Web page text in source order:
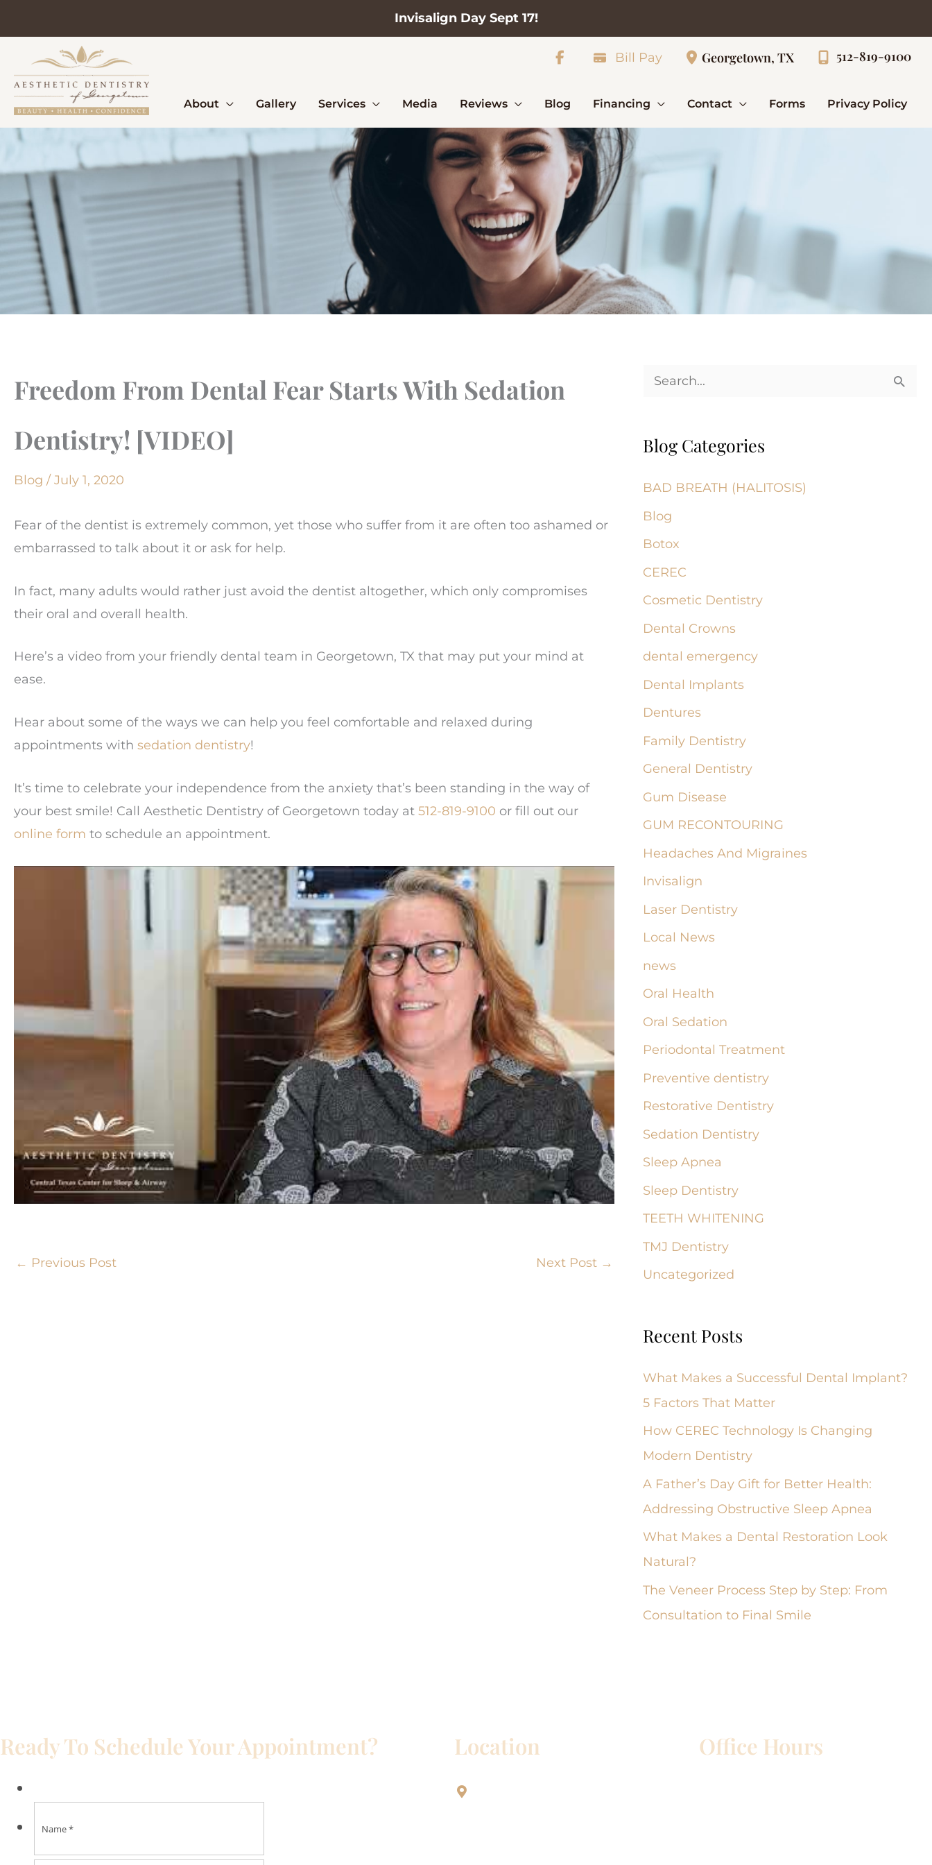
Invisalign Day Sept 17!
content
Bill Pay Georgetown, TX 512-819-9100
About Gallery Services Media Reviews Blog Financing Contact Forms Privacy Policy
Freedom From Dental Fear Starts With Sedation
Dentistry! [VIDEO]
Blog / July 1, 2020
Fear of the dentist is extremely common, yet those who suffer from it are often too ashamed or
embarrassed to talk about it or ask for help.
In fact, many adults would rather just avoid the dentist altogether, which only compromises
their oral and overall health.
Here’s a video from your friendly dental team in Georgetown, TX that may put your mind at
ease.
Hear about some of the ways we can help you feel comfortable and relaxed during
appointments with sedation dentistry!
It’s time to celebrate your independence from the anxiety that’s been standing in the way of
your best smile! Call Aesthetic Dentistry of Georgetown today at 512-819-9100 or fill out our
online form to schedule an appointment.
← Previous Post Next Post →
r
o
r
:
Blog Categories
BAD BREATH (HALITOSIS)
Blog
Botox
CEREC
Cosmetic Dentistry
Dental Crowns
dental emergency
Dental Implants
Dentures
Family Dentistry
General Dentistry
Gum Disease
GUM RECONTOURING
Headaches And Migraines
Invisalign
Laser Dentistry
Local News
news
Oral Health
Oral Sedation
Periodontal Treatment
Preventive dentistry
Restorative Dentistry
Sedation Dentistry
Sleep Apnea
Sleep Dentistry
TEETH WHITENING
TMJ Dentistry
Uncategorized
Recent Posts
What Makes a Successful Dental Implant?
5 Factors That Matter
How CEREC Technology Is Changing
Modern Dentistry
A Father’s Day Gift for Better Health:
Addressing Obstructive Sleep Apnea
What Makes a Dental Restoration Look
Natural?
The Veneer Process Step by Step: From
Consultation to Final Smile
Ready To Schedule Your Appointment? Location Office Hours